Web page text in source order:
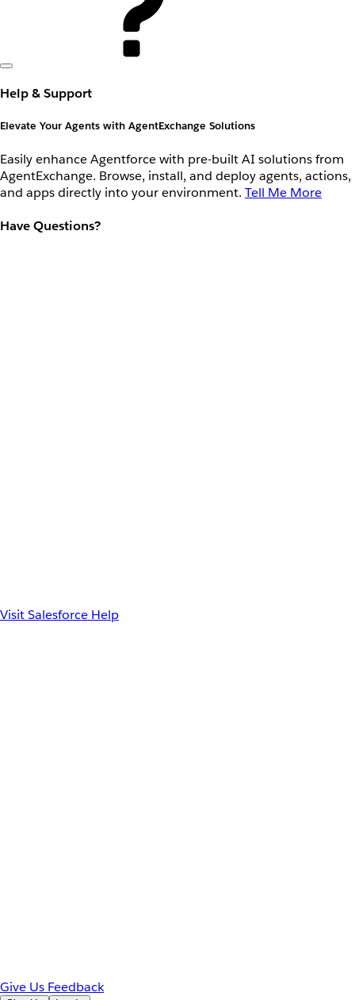
Help & Support
Elevate Your Agents with AgentExchange Solutions
Easily enhance Agentforce with pre-built AI solutions from
AgentExchange. Browse, install, and deploy agents, actions,
and apps directly into your environment. Tell Me More
Have Questions?
Visit Salesforce Help
Give Us Feedback